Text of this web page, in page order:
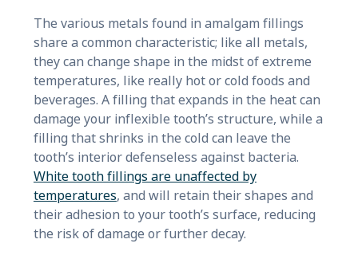
The various metals found in amalgam fillings
share a common characteristic; like all metals,
they can change shape in the midst of extreme
temperatures, like really hot or cold foods and
beverages. A filling that expands in the heat can
damage your inflexible tooth’s structure, while a
filling that shrinks in the cold can leave the
tooth’s interior defenseless against bacteria.
White tooth fillings are unaffected by
temperatures, and will retain their shapes and
their adhesion to your tooth’s surface, reducing
the risk of damage or further decay.